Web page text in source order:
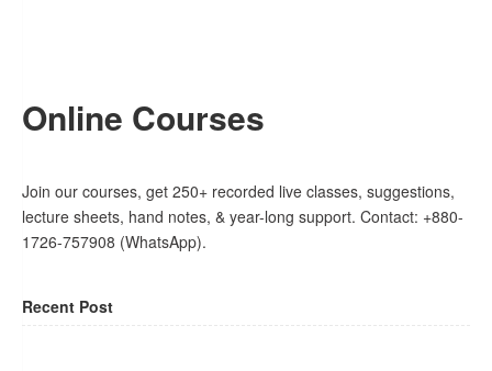
Online Courses
Join our courses, get 250+ recorded live classes, suggestions,
lecture sheets, hand notes, & year-long support. Contact: +880-
1726-757908 (WhatsApp).
Recent Post